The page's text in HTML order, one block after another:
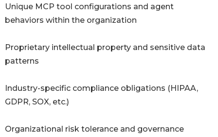
Unique MCP tool configurations and agent
behaviors within the organization
Proprietary intellectual property and sensitive data
patterns
Industry-specific compliance obligations (HIPAA,
GDPR, SOX, etc.)
Organizational risk tolerance and governance